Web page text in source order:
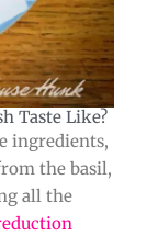
Taste Like?​
ingredients,
the basil,
all the